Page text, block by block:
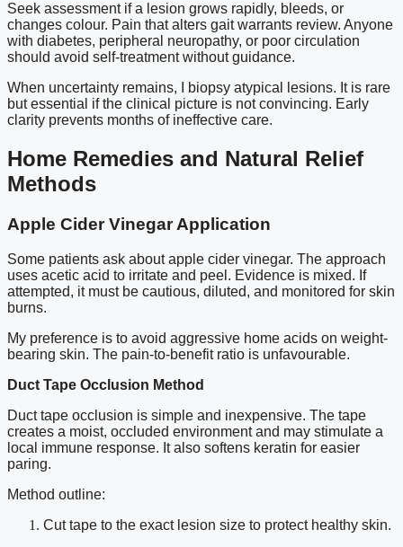
Seek assessment if a lesion grows rapidly, bleeds, or
changes colour. Pain that alters gait warrants review. Anyone
with diabetes, peripheral neuropathy, or poor circulation
should avoid self-treatment without guidance.
When uncertainty remains, I biopsy atypical lesions. It is rare
but essential if the clinical picture is not convincing. Early
clarity prevents months of ineffective care.
Home Remedies and Natural Relief
Methods
Apple Cider Vinegar Application
Some patients ask about apple cider vinegar. The approach
uses acetic acid to irritate and peel. Evidence is mixed. If
attempted, it must be cautious, diluted, and monitored for skin
burns.
My preference is to avoid aggressive home acids on weight-
bearing skin. The pain-to-benefit ratio is unfavourable.
Duct Tape Occlusion Method
Duct tape occlusion is simple and inexpensive. The tape
creates a moist, occluded environment and may stimulate a
local immune response. It also softens keratin for easier
paring.
Method outline:
Cut tape to the exact lesion size to protect healthy skin.